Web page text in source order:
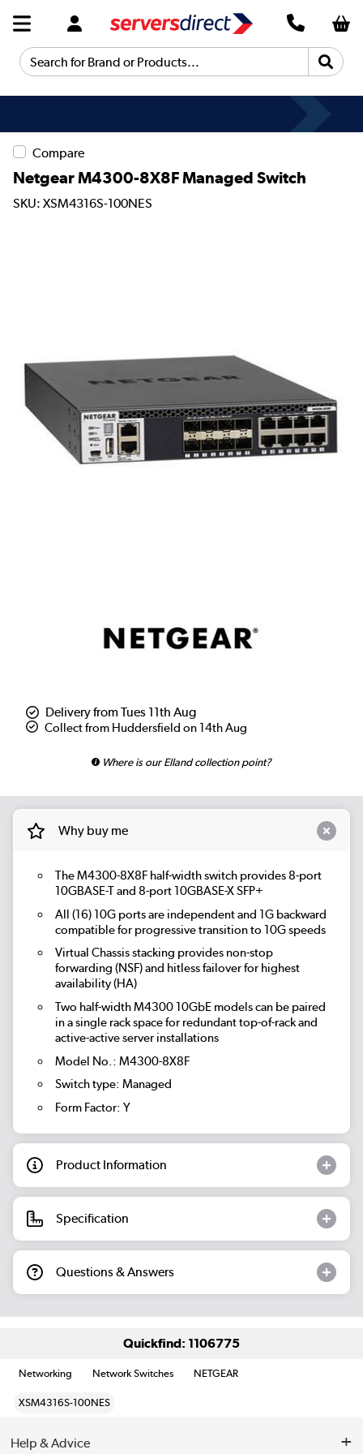
Search for Brand or Products...
Compare
Netgear M4300-8X8F Managed Switch
SKU: XSM4316S-100NES
Delivery from Tues 11th Aug
Collect from Huddersfield on 14th Aug
Where is our Elland collection point?
Why buy me
The M4300-8X8F half-width switch provides 8-port
10GBASE-T and 8-port 10GBASE-X SFP+
All (16) 10G ports are independent and 1G backward
compatible for progressive transition to 10G speeds
Virtual Chassis stacking provides non-stop
forwarding (NSF) and hitless failover for highest
availability (HA)
Two half-width M4300 10GbE models can be paired
in a single rack space for redundant top-of-rack and
active-active server installations
Model No.: M4300-8X8F
Switch type: Managed
Form Factor: Y
Product Information
Specification
Questions & Answers
Quickfind: 1106775
Networking Network Switches NETGEAR
XSM4316S-100NES
Help & Advice